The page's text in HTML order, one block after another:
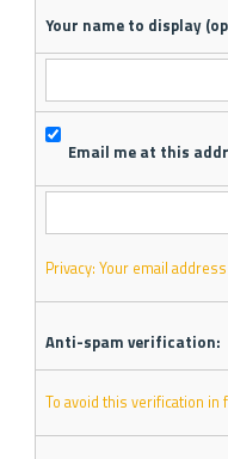
Your name to display
Email me at this
Privacy: Your email
Anti-spam verification:
To avoid this verification in